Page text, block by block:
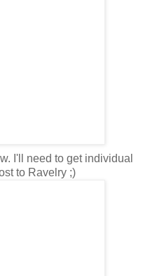
I'll need to get individual
to Ravelry ;)